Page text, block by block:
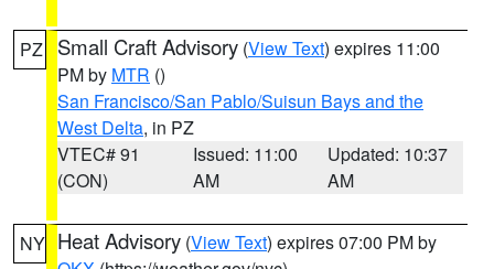
PZ Small Craft Advisory (View Text) expires 11:00
PM by MTR ()
San Francisco/San Pablo/Suisun Bays and the
West Delta, in PZ
VTEC# 91
(CON)
Issued: 11:00
AM
Updated: 10:37
AM
NY Heat Advisory (View Text) expires 07:00 PM by